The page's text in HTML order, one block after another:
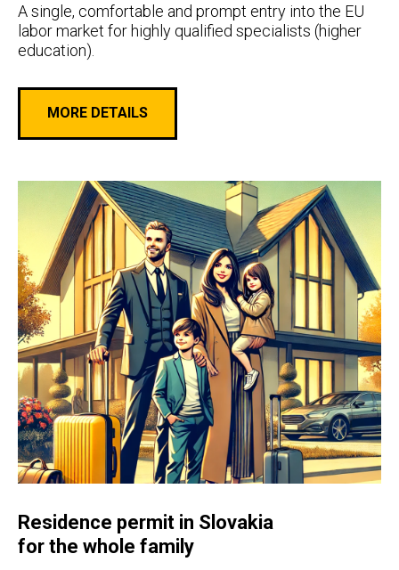
A single, comfortable and prompt entry into the EU
labor market for highly qualified specialists (higher
education).
MORE DETAILS
Residence permit in Slovakia
for the whole family